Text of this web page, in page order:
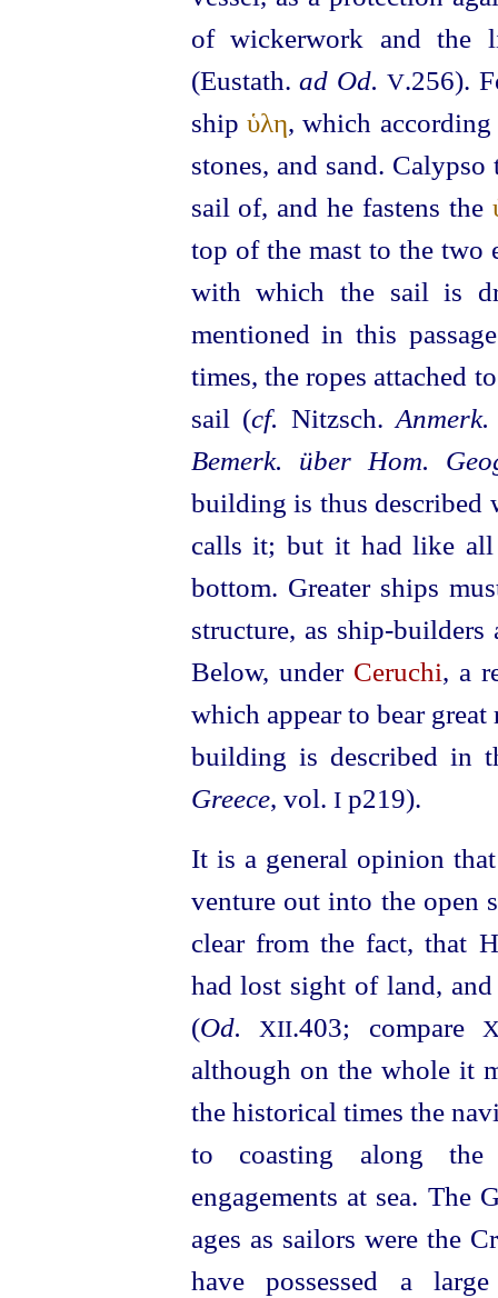
of wickerwork and the
(Eustath.ad Od. V.256).
ship ὑλη, which
stones, and sand.
sail of, and he fastens the
top of the mast to the two
with which the sail is
mentioned in this
times, the ropes attached
sail (cf. Nitzsch.
Bemerk. über Hom.
building is thus described
calls it; but it had like
bottom. Greater ships
structure, as ship-builders
Below, under Ceruchi, a
which appear to bear
building is described in
Greece, vol. Ip219).
It is a general opinion
venture out into the open
clear from the fact, that
had lost sight of land,
(Od. XII.403; compare
although on the whole it
the historical times the
to coasting along the
engagements at sea. The
ages as sailors were the
have possessed a